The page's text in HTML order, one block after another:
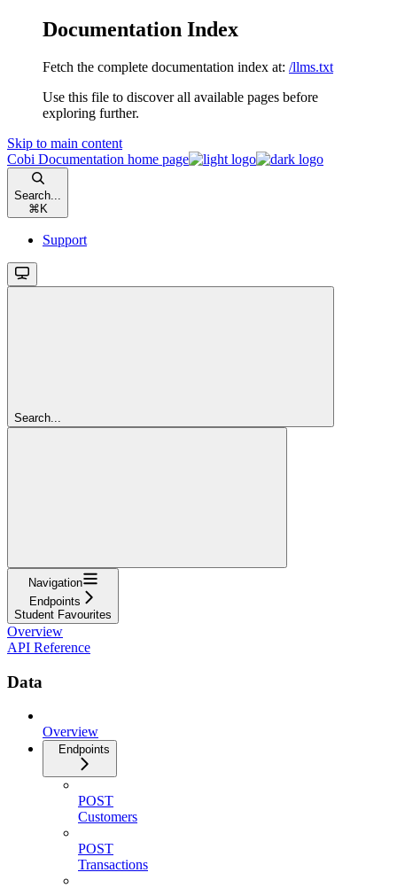
Documentation Index
Fetch the complete documentation index at: /llms.txt
Use this file to discover all available pages before
exploring further.
Skip to main content
Cobi Documentation home page
Search...
⌘ K
Support
Search...
Navigation
Endpoints
Student Favourites
Overview
API Reference
Data
Overview
Endpoints
POST
Customers
POST
Transactions